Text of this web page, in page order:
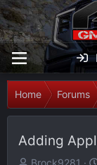
Home Forums
Adding
T
Brock9281